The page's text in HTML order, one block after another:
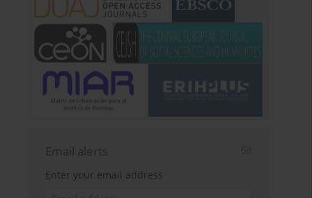
Email alerts
Enter your email address